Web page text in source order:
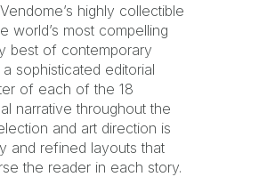
highly collectible
world’s most compelling
best of contemporary
sophisticated editorial
of each of the 18
narrative throughout the
and art direction is
and refined layouts that
the reader in each story.